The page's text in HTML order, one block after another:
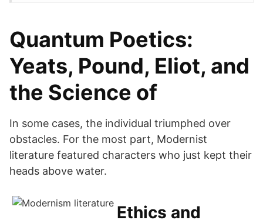
Quantum Poetics:
Yeats, Pound, Eliot, and
the Science of
In some cases, the individual triumphed over
obstacles. For the most part, Modernist
literature featured characters who just kept their
heads above water.
Ethics and